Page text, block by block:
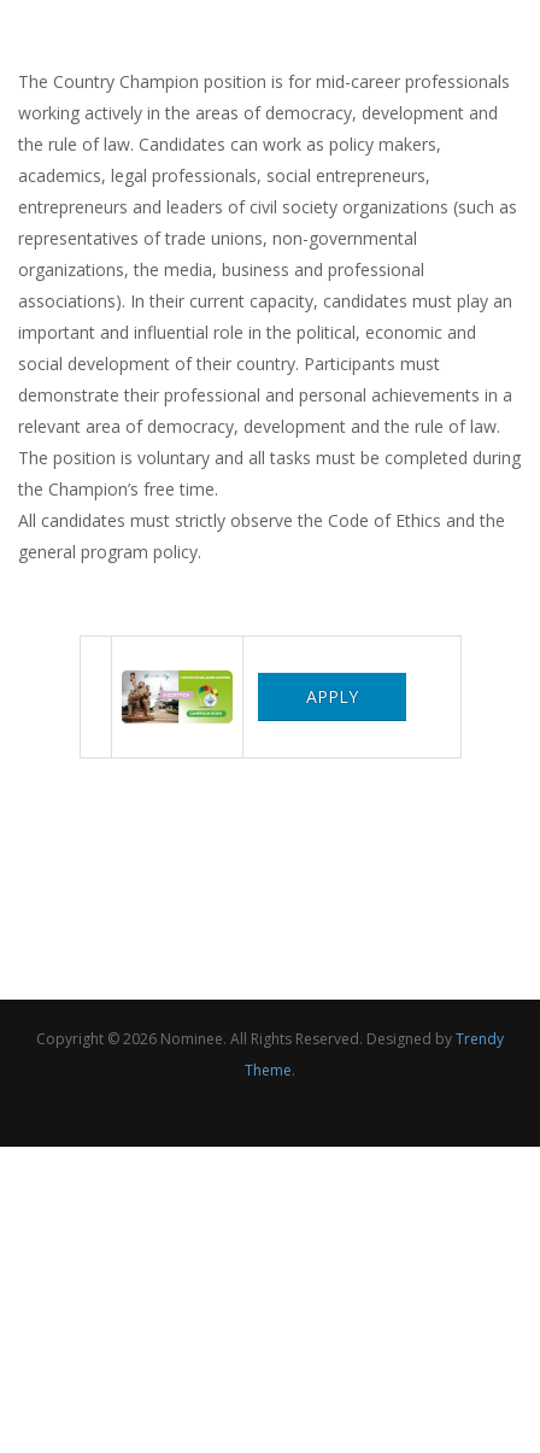
The Country Champion position is for mid-career professionals
working actively in the areas of democracy, development and
the rule of law. Candidates can work as policy makers,
academics, legal professionals, social entrepreneurs,
entrepreneurs and leaders of civil society organizations (such as
representatives of trade unions, non-governmental
organizations, the media, business and professional
associations). In their current capacity, candidates must play an
important and influential role in the political, economic and
social development of their country. Participants must
demonstrate their professional and personal achievements in a
relevant area of ​​democracy, development and the rule of law.
The position is voluntary and all tasks must be completed during
the Champion’s free time.
All candidates must strictly observe the Code of Ethics and the
general program policy.
APPLY
Copyright © 2026 Nominee. All Rights Reserved. Designed byTrendy
Theme.